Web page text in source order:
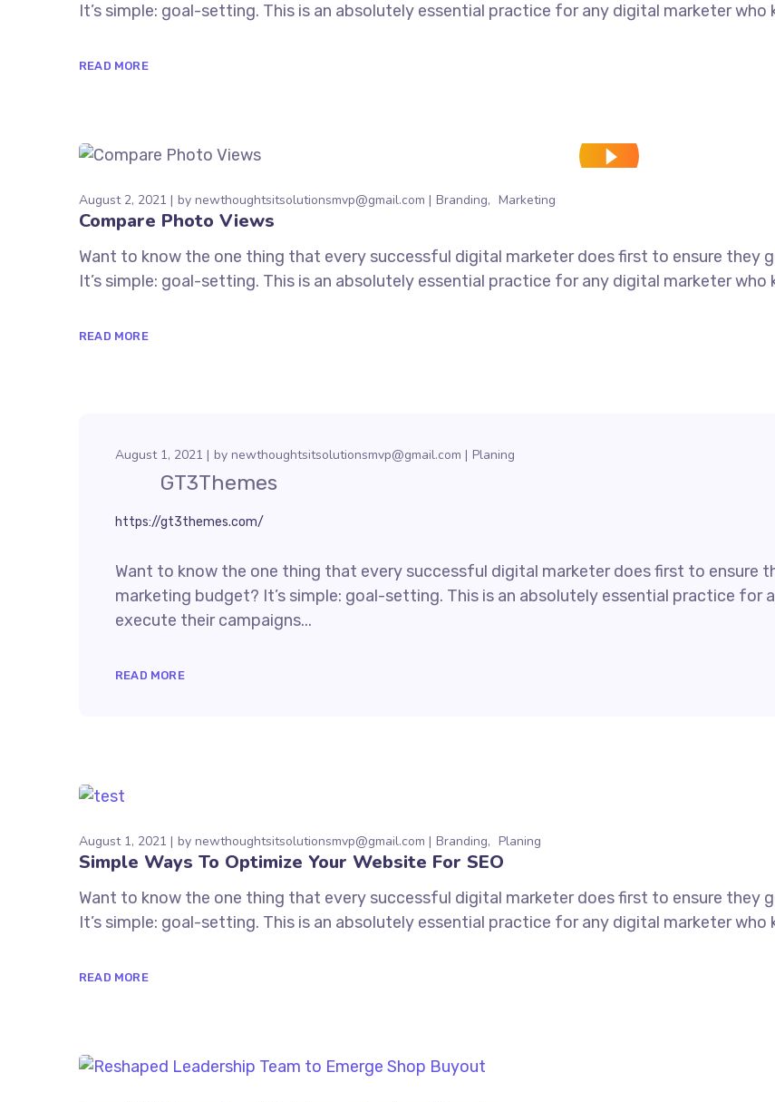
It’s simple: goal-setting. This is an absolutely essential practice for any digital marketer
READ MORE
August 2, 2021 by newthoughtsitsolutionsmvp@gmail.com Branding Marketing
Compare Photo Views
Want to know the one thing that every successful digital marketer does first to ensure they
It’s simple: goal-setting. This is an absolutely essential practice for any digital marketer
READ MORE
GT3Themes
https://gt3themes.com/
August 1, 2021 by newthoughtsitsolutionsmvp@gmail.com Planing
Want to know the one thing that every successful digital marketer does first to ensure
marketing budget? It’s simple: goal-setting. This is an absolutely essential practice for
execute their campaigns...
READ MORE
August 1, 2021 by newthoughtsitsolutionsmvp@gmail.com Branding Planing
Simple Ways To Optimize Your Website For SEO
Want to know the one thing that every successful digital marketer does first to ensure they
It’s simple: goal-setting. This is an absolutely essential practice for any digital marketer
READ MORE